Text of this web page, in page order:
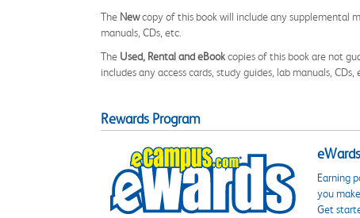
The Newcopy of this book will include any supplemental
manuals, CDs, etc.
The Used, Rental and eBookcopies of this book are not
includes any access cards, study guides, lab manuals, CDs,
Rewards Program
Earning
you
Get